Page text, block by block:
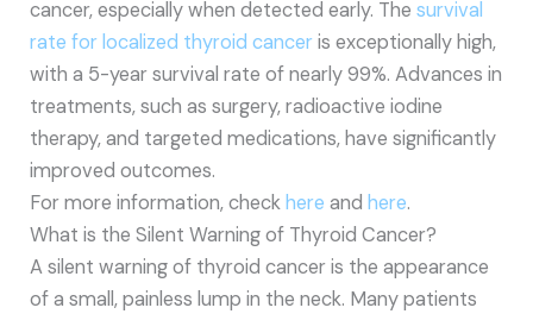
cancer, especially when detected early. Thesurvival
rate for localized thyroid canceris exceptionally high,
with a 5-year survival rate of nearly 99%. Advances in
treatments, such as surgery, radioactive iodine
therapy, and targeted medications, have significantly
improved outcomes.
For more information, check here and here.
What is the Silent Warning of Thyroid Cancer?
A silent warning of thyroid cancer is the appearance
of a small, painless lump in the neck. Many patients